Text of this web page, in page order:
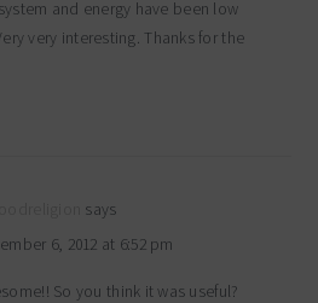
and energy have been low
very interesting. Thanks for the
says
6, 2012 at 6:52 pm
So you think it was useful?